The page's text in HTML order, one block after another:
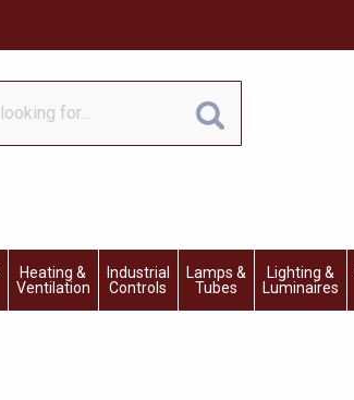
Heating &
Ventilation
Industrial
Controls
Lamps &
Tubes
Lighting &
Luminaires